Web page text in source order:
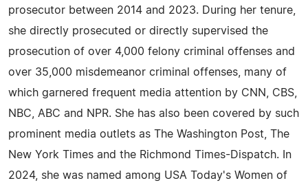
prosecutor between 2014 and 2023. During her tenure,
she directly prosecuted or directly supervised the
prosecution of over 4,000 felony criminal offenses and
over 35,000 misdemeanor criminal offenses, many of
which garnered frequent media attention by CNN, CBS,
NBC, ABC and NPR. She has also been covered by such
prominent media outlets as The Washington Post, The
New York Times and the Richmond Times-Dispatch. In
2024, she was named among USA Today's Women of